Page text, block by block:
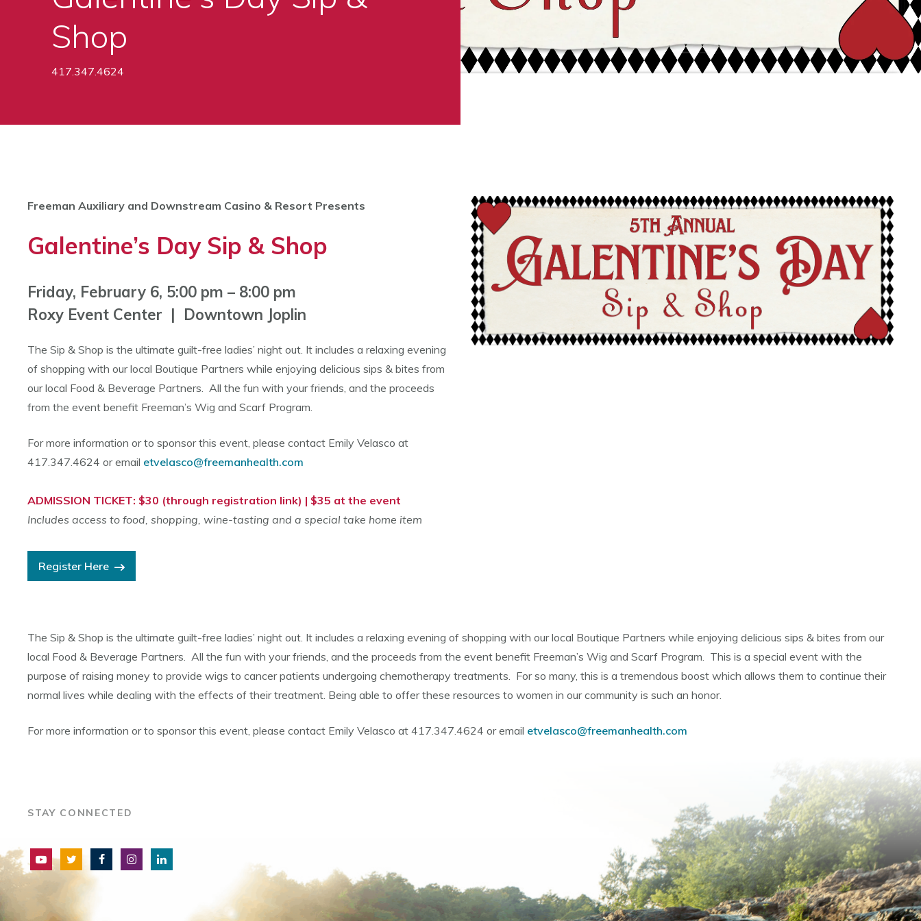
Shop
417.347.4624
Freeman Auxiliary and Downstream Casino & Resort Presents
Galentine’s Day Sip & Shop
Friday, February 6, 5:00 pm – 8:00 pm
Roxy Event Center | Downtown Joplin
The Sip & Shop is the ultimate guilt-free ladies’ night out. It includes a relaxing evening
of shopping with our local Boutique Partners while enjoying delicious sips & bites from
our local Food & Beverage Partners. All the fun with your friends, and the proceeds
from the event benefit Freeman’s Wig and Scarf Program.
For more information or to sponsor this event, please contact Emily Velasco at
417.347.4624 or email etvelasco@freemanhealth.com
ADMISSION TICKET: $30 (through registration link) | $35 at the event
Includes access to food, shopping, wine-tasting and a special take home item
Register Here
The Sip & Shop is the ultimate guilt-free ladies’ night out. It includes a relaxing evening of shopping with our local Boutique Partners while enjoying delicious sips & bites from our
local Food & Beverage Partners. All the fun with your friends, and the proceeds from the event benefit Freeman’s Wig and Scarf Program. This is a special event with the
purpose of raising money to provide wigs to cancer patients undergoing chemotherapy treatments. For so many, this is a tremendous boost which allows them to continue their
normal lives while dealing with the effects of their treatment. Being able to offer these resources to women in our community is such an honor.
For more information or to sponsor this event, please contact Emily Velasco at 417.347.4624 or email etvelasco@freemanhealth.com
STAY CONNECTED